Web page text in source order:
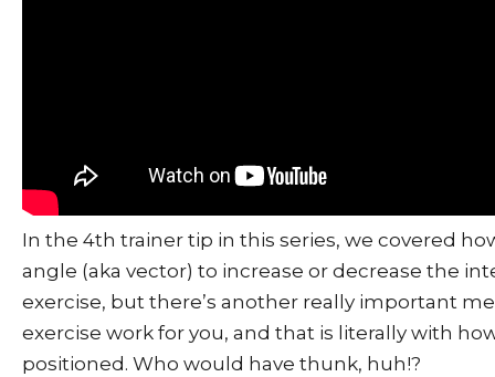
In the 4th trainer tip in this series, we covered
angle (aka vector) to increase or decrease the
exercise, but there’s another really important
exercise work for you, and that is literally with
positioned. Who would have thunk, huh!?